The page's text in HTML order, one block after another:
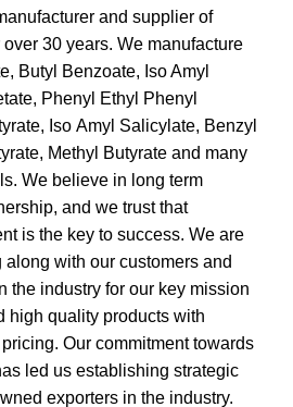
and supplier of
over 30 years. We manufacture
Butyl Benzoate, Iso Amyl
, Phenyl Ethyl Phenyl
IsoAmyl Salicylate, Benzyl
Methyl Butyrate and many
We believe in long term
and we trust that
is the key to success. We are
with our customers and
the industry for our key mission
high quality products with
Our commitment towards
led us establishing strategic
exporters in the industry.